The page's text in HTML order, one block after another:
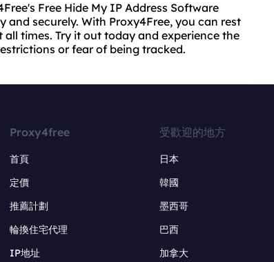
Free Hide My IP Address Software
securely. With Proxy4Free, you can rest
times. Try it out today and experience the
or fear of being tracked.
Proxy4free
首頁
定價
推薦計劃
輪換住宅代理
IP地址
受歡迎的地方
日本
韓國
墨西哥
巴西
加拿大